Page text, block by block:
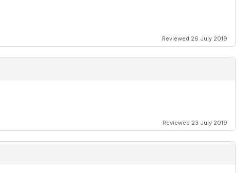
Reviewed 26 July 2019
Reviewed 23 July 2019